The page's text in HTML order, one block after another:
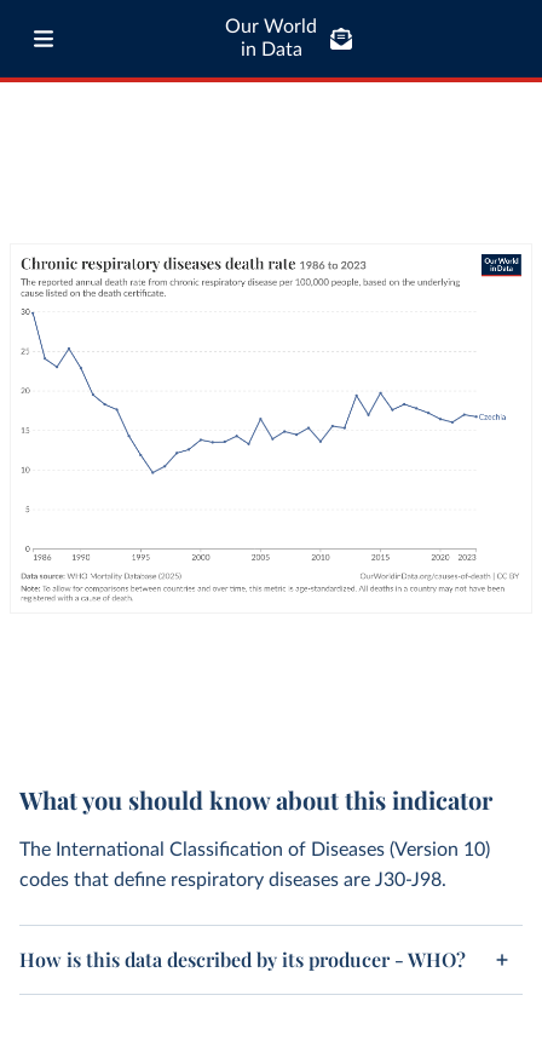
Our World
in Data
What you should know about this indicator
The International Classification of Diseases (Version 10)
codes that define respiratory diseases are J30-J98.
How is this data described by its producer - WHO?